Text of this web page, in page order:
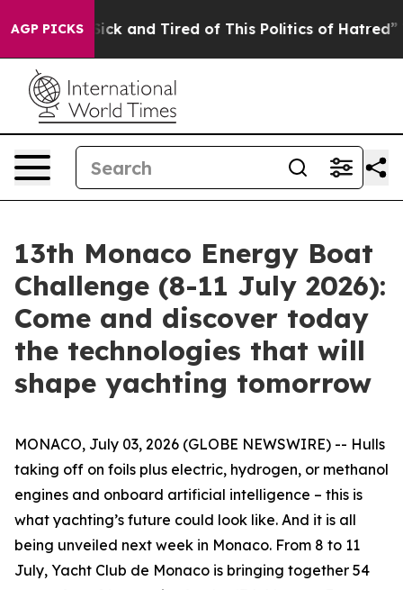
AGP PICKS
Are Sick and Tired of This Politics of Hatred” The
13th Monaco Energy Boat
Challenge (8-11 July 2026):
Come and discover today
the technologies that will
shape yachting tomorrow
MONACO, July 03, 2026 (GLOBE NEWSWIRE) -- Hulls
taking off on foils plus electric, hydrogen, or methanol
engines and onboard artificial intelligence – this is
what yachting’s future could look like. And it is all
being unveiled next week in Monaco. From 8 to 11
July, Yacht Club de Monaco is bringing together 54